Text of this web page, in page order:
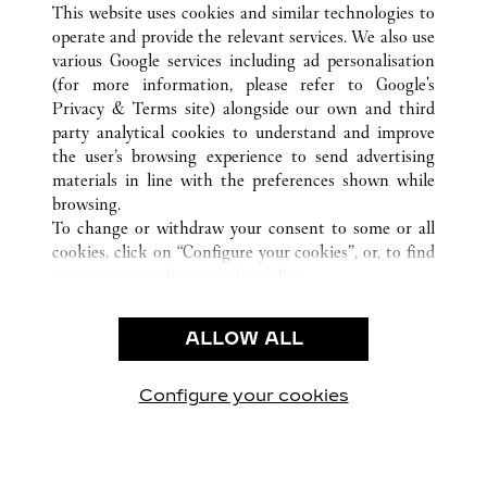
CUSTOMER CARE
CONTACT US
OUR COMPANY
CAREERS
FIND A BOUTIQUE
PRIVACY POLICY
CONDITIONS OF SALE
This website uses cookies and similar technologies to
operate and provide the relevant services. We also use
various Google services including ad personalisation
(for more information, please refer to Google's
Privacy & Terms site) alongside our own and third
party analytical cookies to understand and improve
the user’s browsing experience to send advertising
materials in line with the preferences shown while
browsing.
To change or withdraw your consent to some or all
cookies, click on “Configure your cookies”, or, to find
use of the above-mentioned cookies.
By clicking “Allow technical cookies only”, you give
ALLOW ALL
Configure your cookies